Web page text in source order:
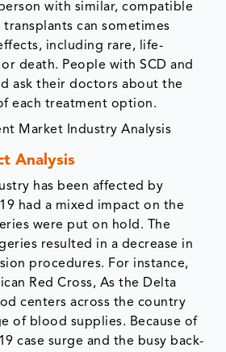
with similar, compatible
can sometimes
including rare, life-
death. People with SCD and
ask their doctors about the
each treatment option.
Market Industry Analysis
Analysis
has been affected by
had a mixed impact on the
were put on hold. The
resulted in a decrease in
procedures. For instance,
Red Cross, As the Delta
centers across the country
of blood supplies. Because of
case surge and the busy back-